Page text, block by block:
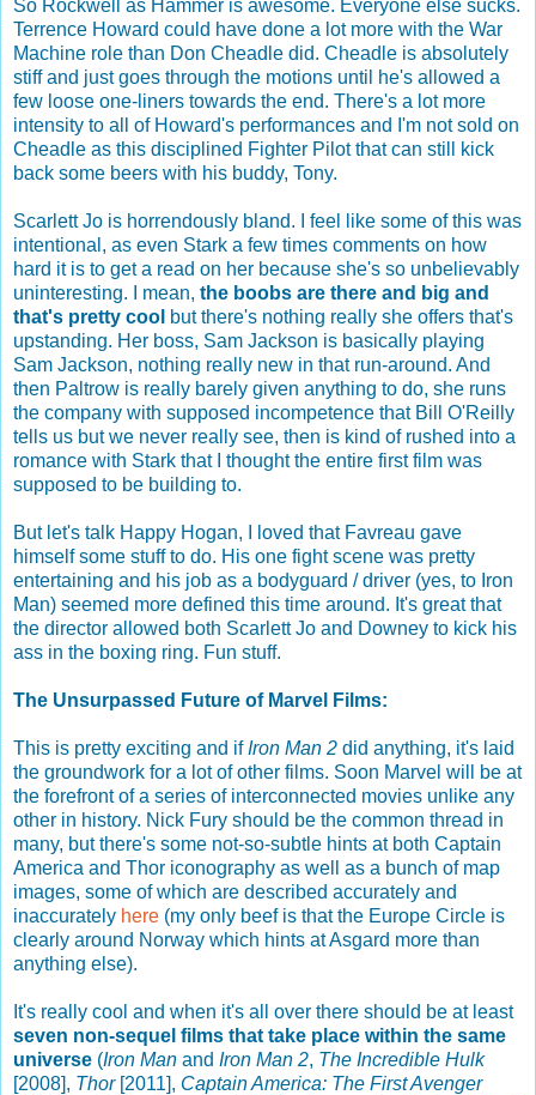
So Rockwell as Hammer is awesome. Everyone else sucks.
Terrence Howard could have done a lot more with the War
Machine role than Don Cheadle did. Cheadle is absolutely
stiff and just goes through the motions until he's allowed a
few loose one-liners towards the end. There's a lot more
intensity to all of Howard's performances and I'm not sold on
Cheadle as this disciplined Fighter Pilot that can still kick
back some beers with his buddy, Tony.
Scarlett Jo is horrendously bland. I feel like some of this was
intentional, as even Stark a few times comments on how
hard it is to get a read on her because she's so unbelievably
uninteresting. I mean, the boobs are there and big and
that's pretty cool but there's nothing really she offers that's
upstanding. Her boss, Sam Jackson is basically playing
Sam Jackson, nothing really new in that run-around. And
then Paltrow is really barely given anything to do, she runs
the company with supposed incompetence that Bill O'Reilly
tells us but we never really see, then is kind of rushed into a
romance with Stark that I thought the entire first film was
supposed to be building to.
But let's talk Happy Hogan, I loved that Favreau gave
himself some stuff to do. His one fight scene was pretty
entertaining and his job as a bodyguard / driver (yes, to Iron
Man) seemed more defined this time around. It's great that
the director allowed both Scarlett Jo and Downey to kick his
ass in the boxing ring. Fun stuff.
The Unsurpassed Future of Marvel Films:
This is pretty exciting and ifIron Man 2 did anything, it's laid
the groundwork for a lot of other films. Soon Marvel will be at
the forefront of a series of interconnected movies unlike any
other in history. Nick Fury should be the common thread in
many, but there's some not-so-subtle hints at both Captain
America and Thor iconography as well as a bunch of map
images, some of which are described accurately and
inaccurately here (my only beef is that the Europe Circle is
clearly around Norway which hints at Asgard more than
anything else).
It's really cool and when it's all over there should be at least
seven non-sequel films that take place within the same
universe (Iron Man and Iron Man 2, The Incredible Hulk
[2008], Thor [2011], Captain America: The First Avenger